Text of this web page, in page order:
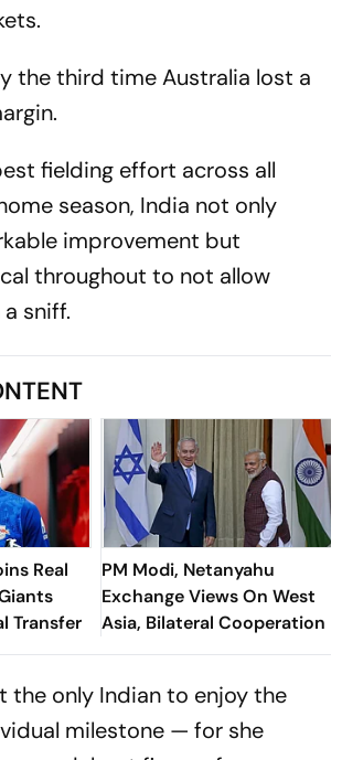
the third time Australia lost a
fielding effort across all
season, India not only
improvement but
throughout to not allow
sniff.
Real
Transfer
PM Modi, Netanyahu
Exchange Views On West
Asia, Bilateral Cooperation
the only Indian to enjoy the
milestone — for she